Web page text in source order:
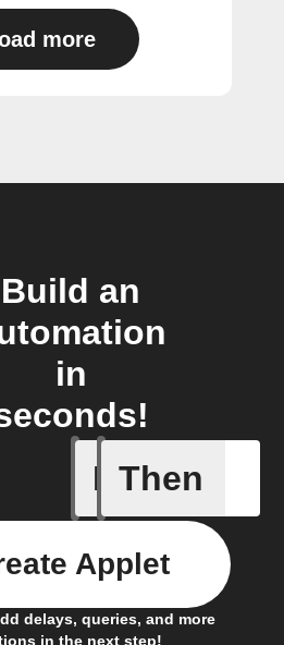
more
Build an
in
If
Any
Then
delays, queries, and more
in the next step!
Applet